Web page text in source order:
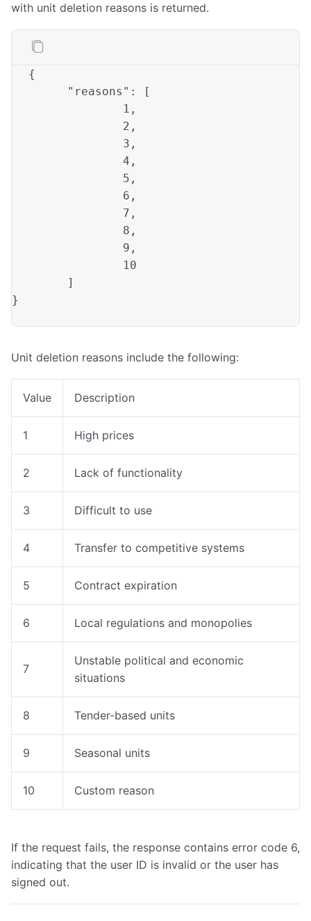
with unit deletion reasons is returned.
{
"reasons"
		1,
		2,
		3,
		4,
		5,
		6,
		7,
		8,
		9,
10
}
Unit deletion reasons include the following:
Value Description
1 High prices
2 Lack of functionality
3 Difficult to use
4 Transfer to competitive systems
5 Contract expiration
6 Local regulations and monopolies
7
Unstable political and economic
situations
8 Tender-based units
9 Seasonal units
10 Custom reason
If the request fails, the response contains error code 6,
indicating that the user ID is invalid or the user has
signed out.